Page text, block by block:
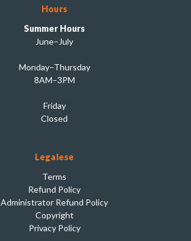
Hours
Summer Hours
June–July
Monday–Thursday
8AM–3PM
Friday
Closed
Legalese
Terms
Refund Policy
Administrator Refund Policy
Copyright
Privacy Policy